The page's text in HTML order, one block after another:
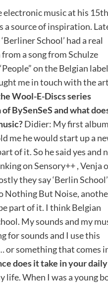
music at his 15th
a source of inspiration.
School’ had a real
a song from Schulze
on the Belgian label
me in touch with the
Wool-E-Discs series
BySenSeS and what
Didier: My first album
me he would start up a
of it. So he said yes and
on Sensory++ , Venja
they say ‘Berlin
Nothing But Noise,
part of it. I think Belgian
My sounds and my
for sounds and I use this
or something that comes
does it take in your daily
When I was a young